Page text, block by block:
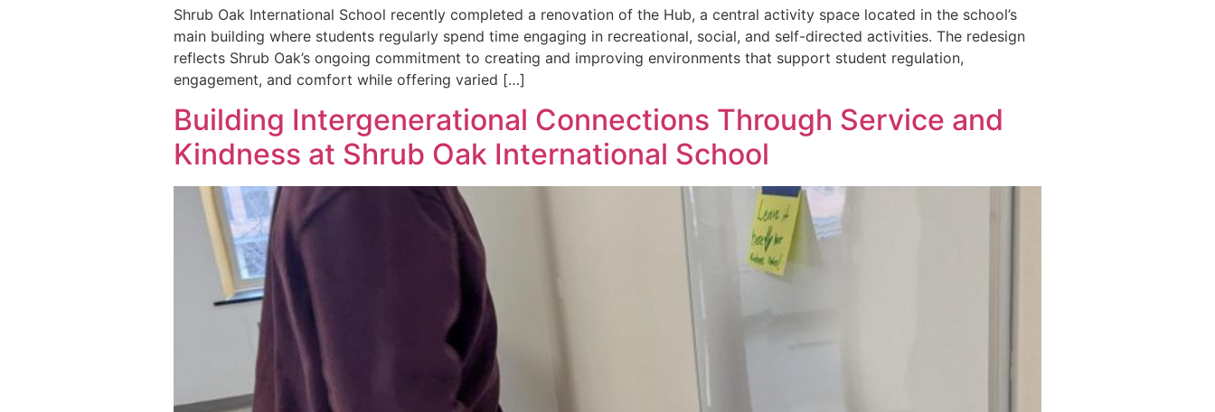
Shrub Oak International School recently completed a renovation of the Hub, a central activity space located in the school’s
main building where students regularly spend time engaging in recreational, social, and self-directed activities. The redesign
reflects Shrub Oak’s ongoing commitment to creating and improving environments that support student regulation,
engagement, and comfort while offering varied […]
Building Intergenerational Connections Through Service and
Kindness at Shrub Oak International School